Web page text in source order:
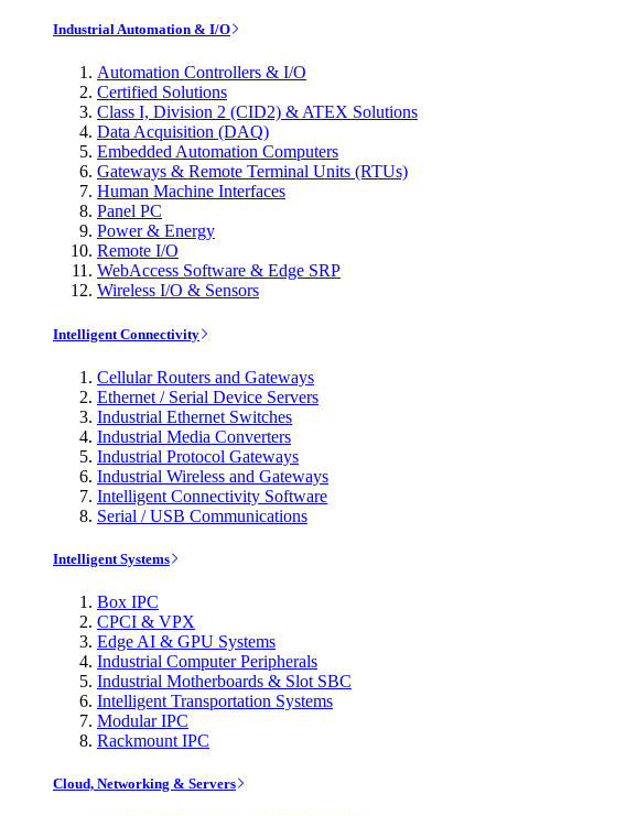
Industrial Automation & I/O
Automation Controllers & I/O
Certified Solutions
Class I, Division 2 (CID2) & ATEX Solutions
Data Acquisition (DAQ)
Embedded Automation Computers
Gateways & Remote Terminal Units (RTUs)
Human Machine Interfaces
Panel PC
Power & Energy
Remote I/O
WebAccess Software & Edge SRP
Wireless I/O & Sensors
Intelligent Connectivity
Cellular Routers and Gateways
Ethernet / Serial Device Servers
Industrial Ethernet Switches
Industrial Media Converters
Industrial Protocol Gateways
Industrial Wireless and Gateways
Intelligent Connectivity Software
Serial / USB Communications
Intelligent Systems
Box IPC
CPCI & VPX
Edge AI & GPU Systems
Industrial Computer Peripherals
Industrial Motherboards & Slot SBC
Intelligent Transportation Systems
Modular IPC
Rackmount IPC
Cloud, Networking & Servers